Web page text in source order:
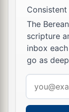
The
scripture
inbox
go as
address